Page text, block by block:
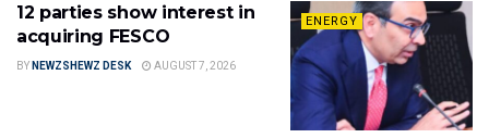
ENERGY
12 parties show interest in
acquiring FESCO
BY NEWZSHEWZ DESK AUGUST 7, 2026